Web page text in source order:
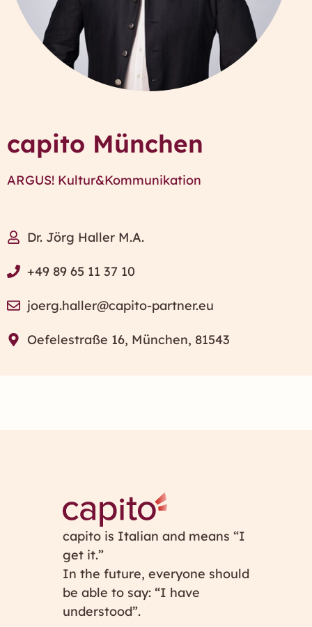
capito München
ARGUS! Kultur&Kommunikation
Dr. Jörg Haller M.A.
+49 89 65 11 37 10
joerg.haller@capito-partner.eu
Oefelestraße 16, München, 81543
capito is Italian and means “I
get it.”
In the future, everyone should
be able to say: “I have
understood”.